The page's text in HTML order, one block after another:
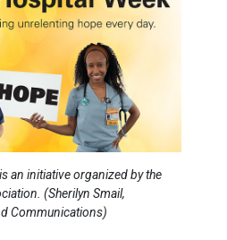
an initiative organized by the
(Sherilyn Smail,
Communications)